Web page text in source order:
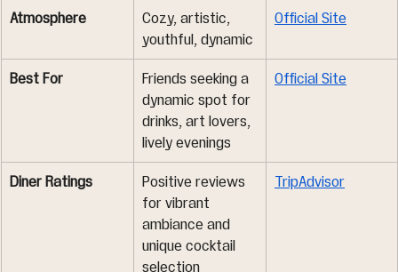
Atmosphere
Cozy, artistic,
youthful, dynamic
Official Site
Best For
Friends seeking a
dynamic spot for
drinks, art lovers,
lively evenings
Official Site
Diner Ratings
Positive reviews
for vibrant
ambiance and
unique cocktail
selection
TripAdvisor